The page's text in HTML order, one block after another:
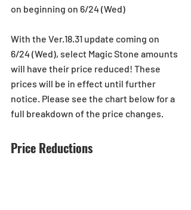
on beginning on 6/24 (Wed)
With the Ver.18.31 update coming on
6/24 (Wed), select Magic Stone amounts
will have their price reduced! These
prices will be in effect until further
notice. Please see the chart below for a
full breakdown of the price changes.
Price Reductions